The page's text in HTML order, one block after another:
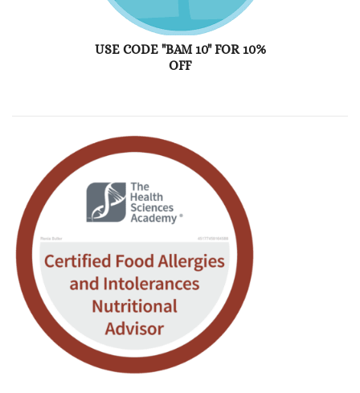
USE CODE "BAM 10" FOR 10%
OFF